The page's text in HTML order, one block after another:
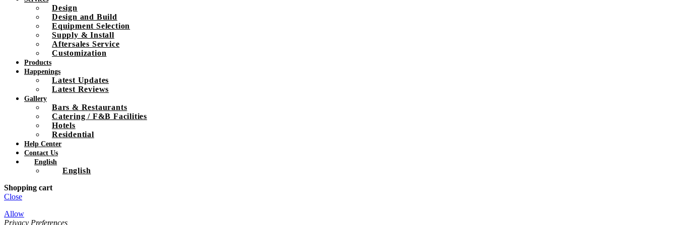
Design
Design and Build
Equipment Selection
Supply & Install
Aftersales Service
Customization
Products
Happenings
Latest Updates
Latest Reviews
Gallery
Bars & Restaurants
Catering / F&B Facilities
Hotels
Residential
Help Center
Contact Us
English
English
Shopping cart
Close
Allow
Privacy Preferences